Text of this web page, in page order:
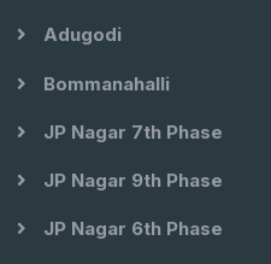
Adugodi
Bommanahalli
JP Nagar 7th Phase
JP Nagar 9th Phase
JP Nagar 6th Phase